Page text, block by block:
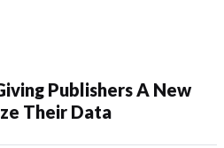
Publishers A New
Their Data